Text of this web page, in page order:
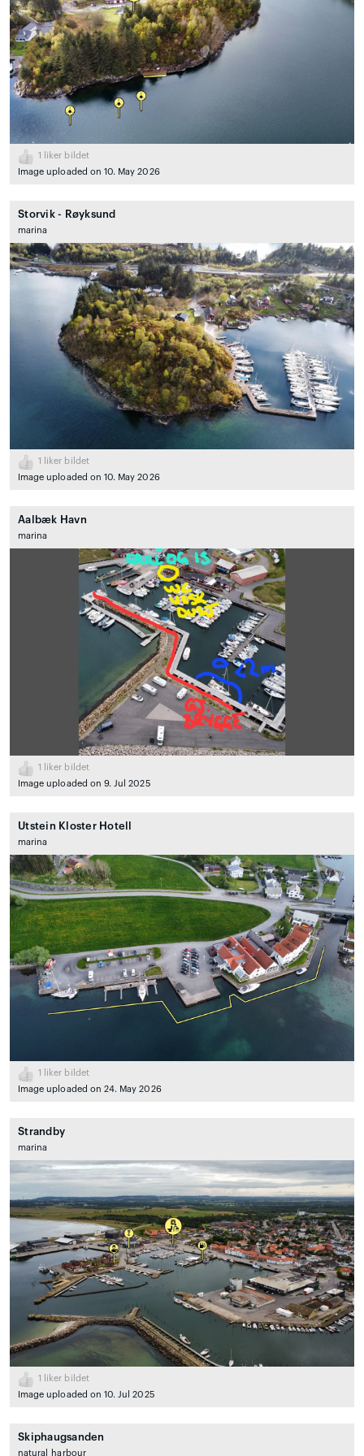
1
liker bildet
Image uploaded on 10. May 2026
Storvik - Røyksund
marina
1
liker bildet
Image uploaded on 10. May 2026
Aalbæk Havn
marina
1
liker bildet
Image uploaded on 9. Jul 2025
Utstein Kloster Hotell
marina
1
liker bildet
Image uploaded on 24. May 2026
Strandby
marina
1
liker bildet
Image uploaded on 10. Jul 2025
Skiphaugsanden
natural_harbour